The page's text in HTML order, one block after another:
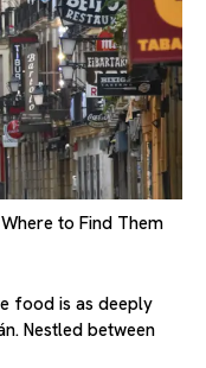
to Find Them
food is as deeply
Nestled between